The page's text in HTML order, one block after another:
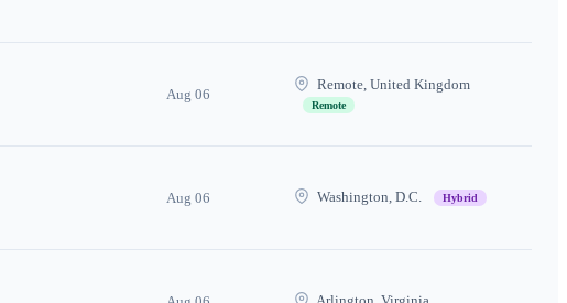
Aug 06
Remote, United Kingdom
Remote
Aug 06 Washington, D.C. Hybrid